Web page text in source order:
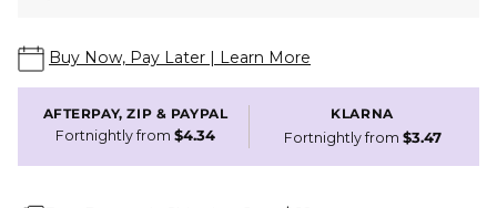
Buy Now, Pay Later | Learn More
AFTERPAY, ZIP & PAYPAL
Fortnightly from $4.34
KLARNA
Fortnightly from $3.47